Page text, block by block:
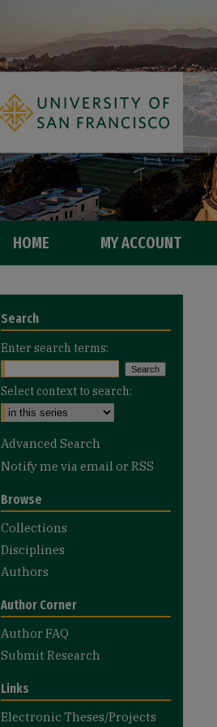
HOME MY ACCOUNT
Search
Enter search terms:
Select context to search:
Advanced Search
Notify me via email or RSS
Browse
Collections
Disciplines
Authors
Author Corner
Author FAQ
Submit Research
Links
Electronic Theses/Projects